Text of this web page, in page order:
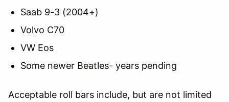
Saab 9-3 (2004+)
Volvo C70
VW Eos
Some newer Beatles- years pending
Acceptable roll bars include, but are not limited